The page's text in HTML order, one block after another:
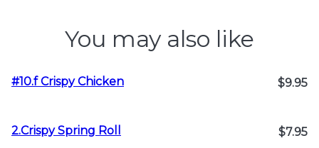
You may also like
#10.f Crispy Chicken $9.95
2.Crispy Spring Roll $7.95